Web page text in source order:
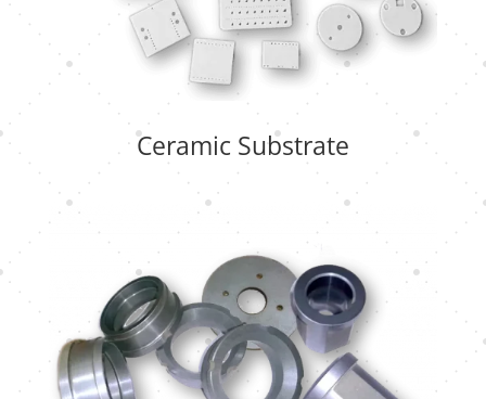
Ceramic Substrate